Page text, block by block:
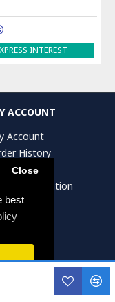
best
Close
INTEREST
ACCOUNT
Account
History
Registration